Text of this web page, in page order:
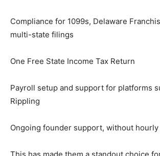
Compliance for 1099s, Delaware
multi-state filings
One Free State Income Tax Return
Payroll setup and support for platforms
Rippling
Ongoing founder support, without